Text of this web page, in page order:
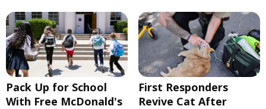
Pack Up for School
With Free McDonald's
First Responders
Revive Cat After